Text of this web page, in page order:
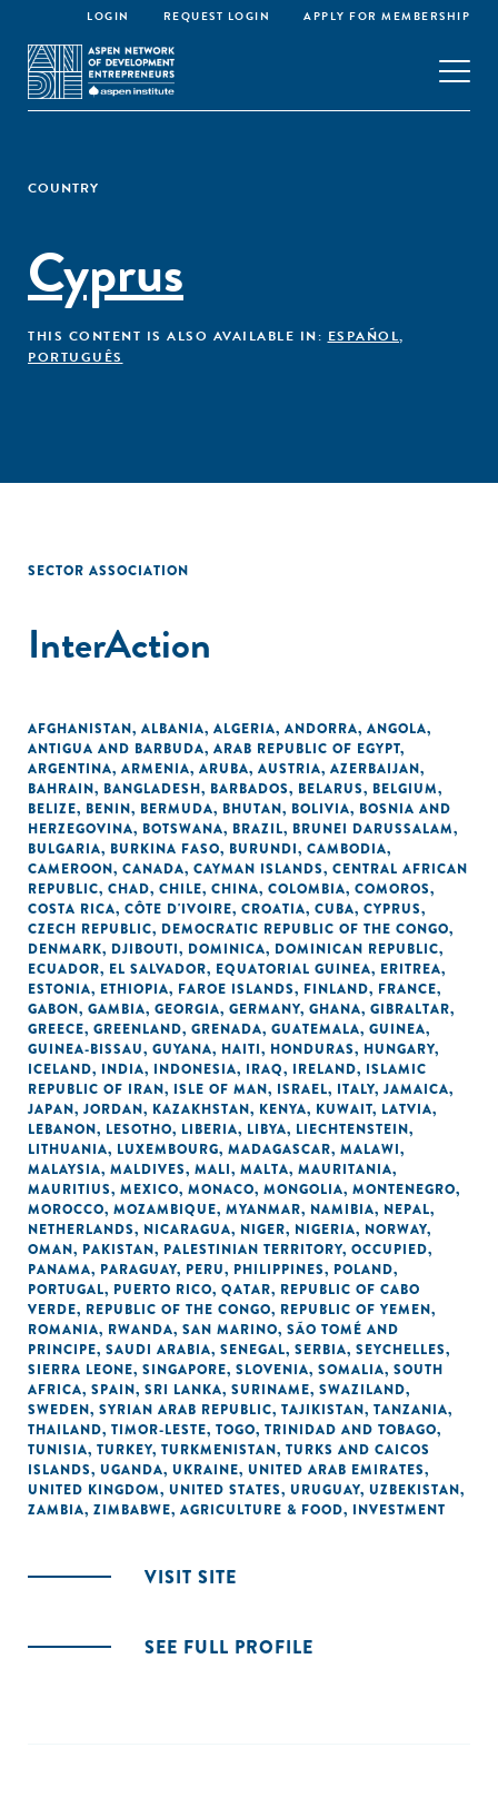
LOGIN REQUEST LOGIN APPLY FOR MEMBERSHIP
COUNTRY
Cyprus
THIS CONTENT IS ALSO AVAILABLE IN: ESPAÑOL,
PORTUGUÊS
SECTOR ASSOCIATION
InterAction
AFGHANISTAN, ALBANIA, ALGERIA, ANDORRA, ANGOLA,
ANTIGUA AND BARBUDA, ARAB REPUBLIC OF EGYPT,
ARGENTINA, ARMENIA, ARUBA, AUSTRIA, AZERBAIJAN,
BAHRAIN, BANGLADESH, BARBADOS, BELARUS, BELGIUM,
BELIZE, BENIN, BERMUDA, BHUTAN, BOLIVIA, BOSNIA AND
HERZEGOVINA, BOTSWANA, BRAZIL, BRUNEI DARUSSALAM,
BULGARIA, BURKINA FASO, BURUNDI, CAMBODIA,
CAMEROON, CANADA, CAYMAN ISLANDS, CENTRAL AFRICAN
REPUBLIC, CHAD, CHILE, CHINA, COLOMBIA, COMOROS,
COSTA RICA, CÔTE D'IVOIRE, CROATIA, CUBA, CYPRUS,
CZECH REPUBLIC, DEMOCRATIC REPUBLIC OF THE CONGO,
DENMARK, DJIBOUTI, DOMINICA, DOMINICAN REPUBLIC,
ECUADOR, EL SALVADOR, EQUATORIAL GUINEA, ERITREA,
ESTONIA, ETHIOPIA, FAROE ISLANDS, FINLAND, FRANCE,
GABON, GAMBIA, GEORGIA, GERMANY, GHANA, GIBRALTAR,
GREECE, GREENLAND, GRENADA, GUATEMALA, GUINEA,
GUINEA-BISSAU, GUYANA, HAITI, HONDURAS, HUNGARY,
ICELAND, INDIA, INDONESIA, IRAQ, IRELAND, ISLAMIC
REPUBLIC OF IRAN, ISLE OF MAN, ISRAEL, ITALY, JAMAICA,
JAPAN, JORDAN, KAZAKHSTAN, KENYA, KUWAIT, LATVIA,
LEBANON, LESOTHO, LIBERIA, LIBYA, LIECHTENSTEIN,
LITHUANIA, LUXEMBOURG, MADAGASCAR, MALAWI,
MALAYSIA, MALDIVES, MALI, MALTA, MAURITANIA,
MAURITIUS, MEXICO, MONACO, MONGOLIA, MONTENEGRO,
MOROCCO, MOZAMBIQUE, MYANMAR, NAMIBIA, NEPAL,
NETHERLANDS, NICARAGUA, NIGER, NIGERIA, NORWAY,
OMAN, PAKISTAN, PALESTINIAN TERRITORY, OCCUPIED,
PANAMA, PARAGUAY, PERU, PHILIPPINES, POLAND,
PORTUGAL, PUERTO RICO, QATAR, REPUBLIC OF CABO
VERDE, REPUBLIC OF THE CONGO, REPUBLIC OF YEMEN,
ROMANIA, RWANDA, SAN MARINO, SÃO TOMÉ AND
PRINCIPE, SAUDI ARABIA, SENEGAL, SERBIA, SEYCHELLES,
SIERRA LEONE, SINGAPORE, SLOVENIA, SOMALIA, SOUTH
AFRICA, SPAIN, SRI LANKA, SURINAME, SWAZILAND,
SWEDEN, SYRIAN ARAB REPUBLIC, TAJIKISTAN, TANZANIA,
THAILAND, TIMOR-LESTE, TOGO, TRINIDAD AND TOBAGO,
TUNISIA, TURKEY, TURKMENISTAN, TURKS AND CAICOS
ISLANDS, UGANDA, UKRAINE, UNITED ARAB EMIRATES,
UNITED KINGDOM, UNITED STATES, URUGUAY, UZBEKISTAN,
ZAMBIA, ZIMBABWE, AGRICULTURE & FOOD, INVESTMENT
VISIT SITE
SEE FULL PROFILE